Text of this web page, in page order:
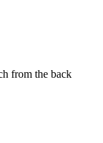
from the back